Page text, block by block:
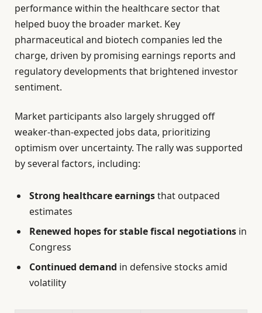
performance within the healthcare sector that
helped buoy the broader market. Key
pharmaceutical and biotech companies led the
charge, driven by promising earnings reports and
regulatory developments that brightened investor
sentiment.
Market participants also largely shrugged off
weaker-than-expected jobs data, prioritizing
optimism over uncertainty. The rally was supported
by several factors, including:
Strong healthcare earningsthat outpaced
estimates
Renewed hopes for stable fiscal negotiations in
Congress
Continued demand in defensive stocks amid
volatility